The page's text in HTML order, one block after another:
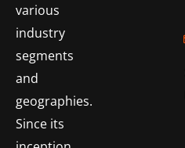
various
industry
segments
and
geographies.
Since its